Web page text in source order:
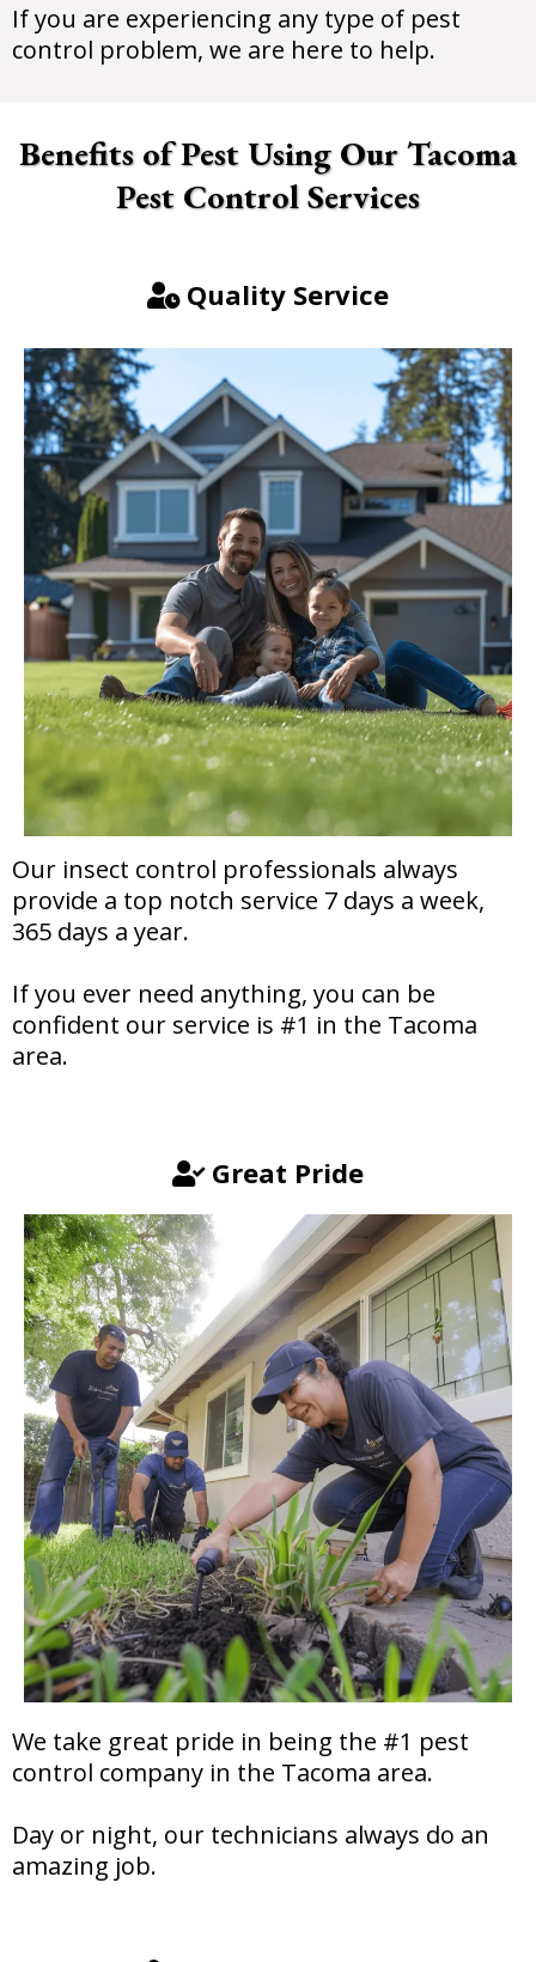
If you are experiencing any type of pest
control problem, we are here to help.
Benefits of Pest Using Our Tacoma
Pest Control Services
Quality Service
Our insect control professionals always
provide a top notch service 7 days a week,
365 days a year.
If you ever need anything, you can be
confident our service is #1 in the Tacoma
area.
Great Pride
We take great pride in being the #1 pest
control company in the Tacoma area.
Day or night, our technicians always do an
amazing job.